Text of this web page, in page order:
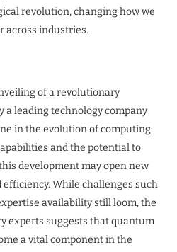
revolution, changing how we
across industries.
of a revolutionary
a leading technology company
in the evolution of computing.
and the potential to
development may open new
While challenges such
availability still loom, the
experts suggests that quantum
a vital component in the